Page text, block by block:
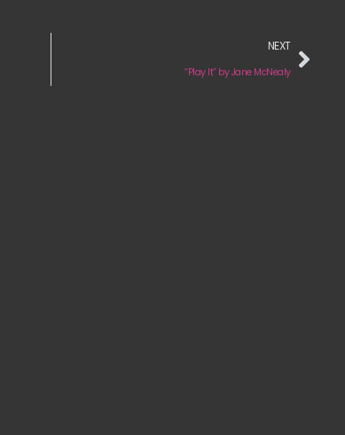
NEXT
“Play It” by Jane McNealy